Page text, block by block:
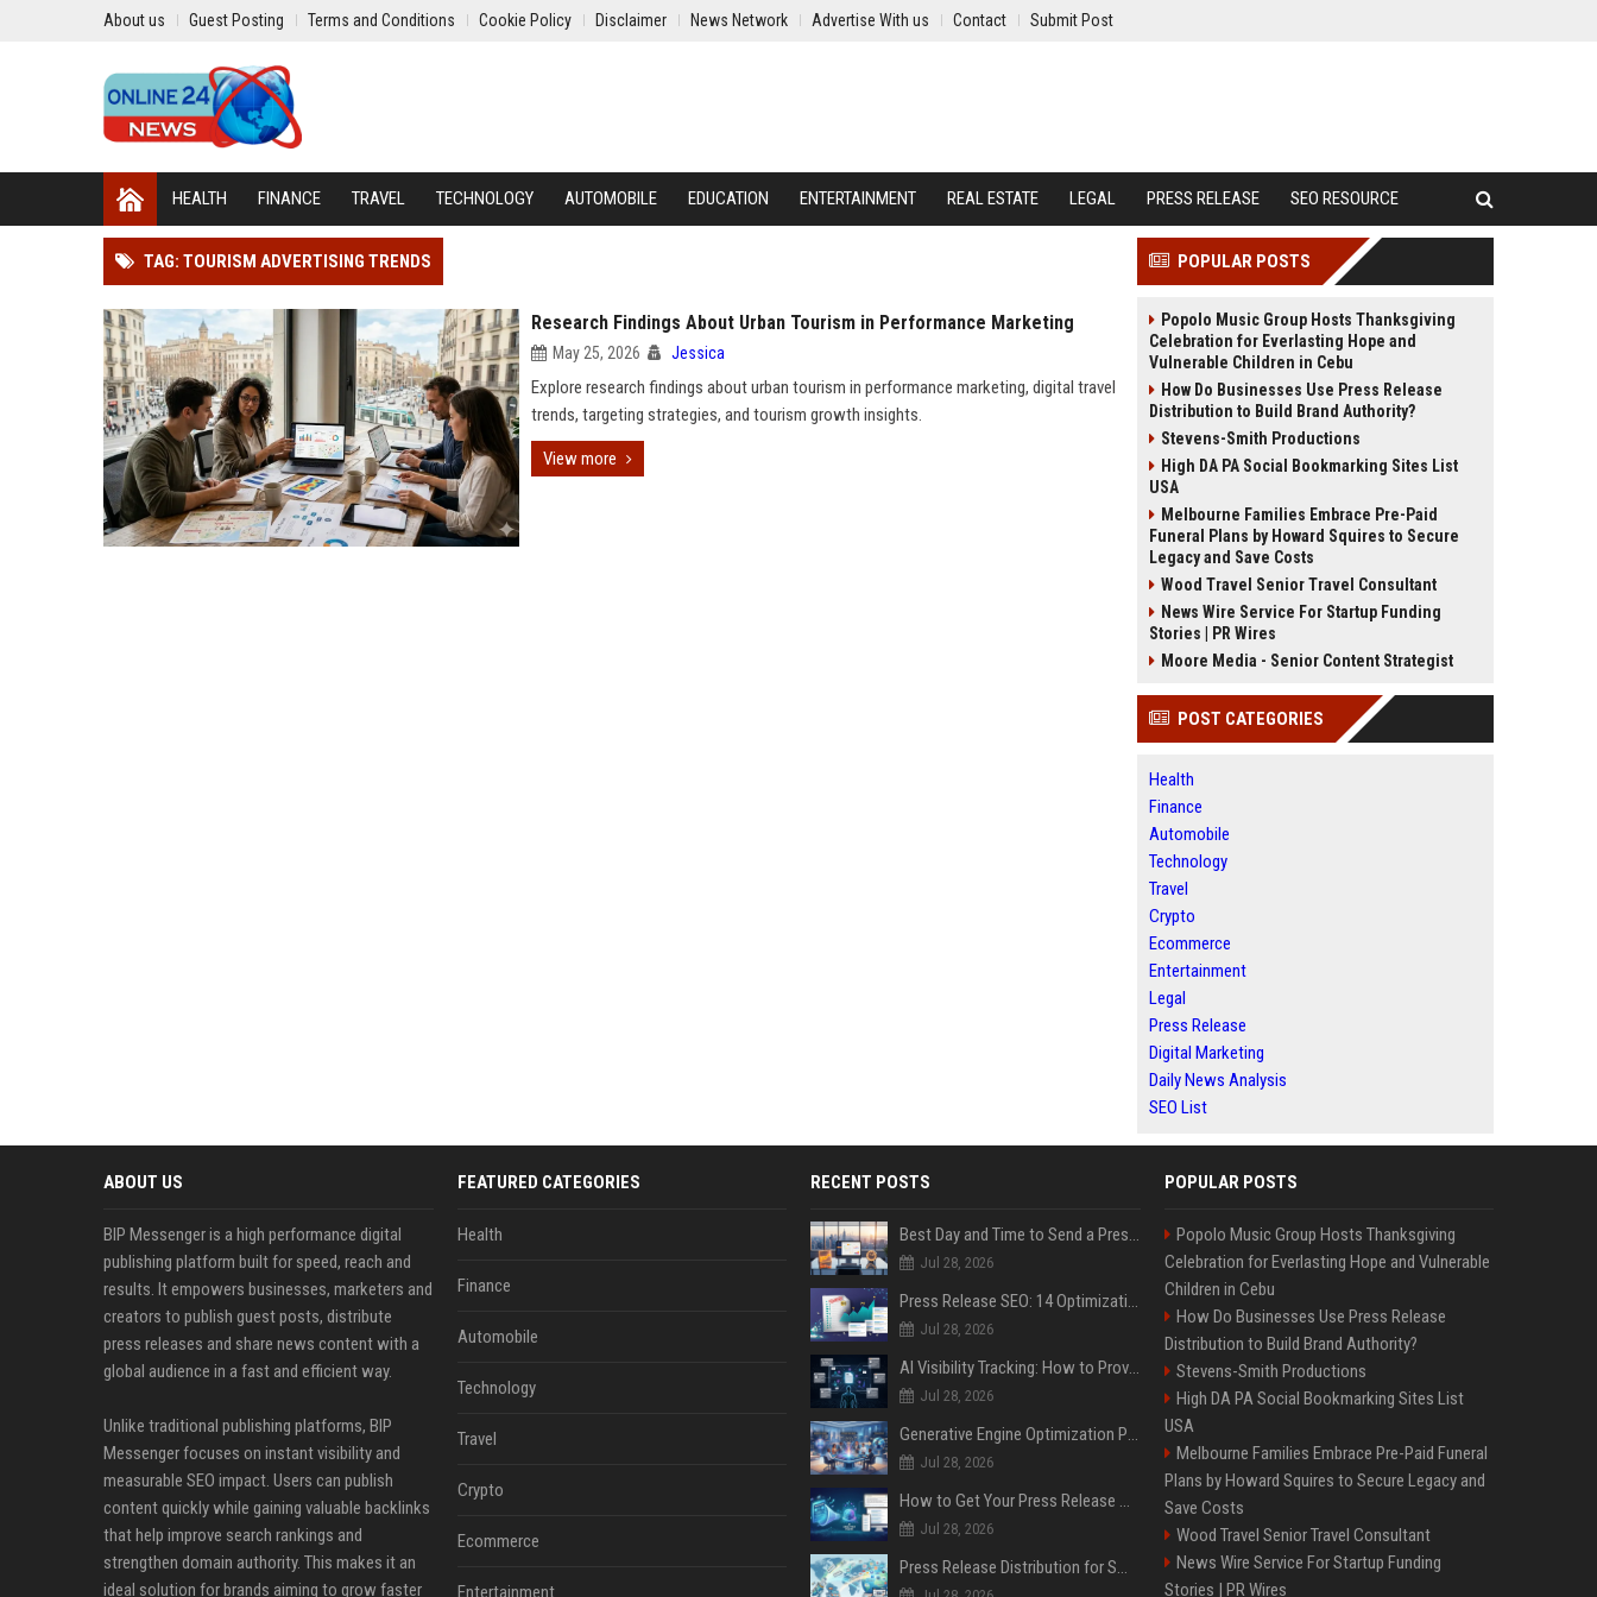
About us Guest Posting Terms and Conditions Cookie Policy Disclaimer News Network Advertise With us Contact Submit Post
HEALTH FINANCE TRAVEL TECHNOLOGY AUTOMOBILE EDUCATION ENTERTAINMENT REAL ESTATE LEGAL PRESS RELEASE SEO RESOURCE
TAG: TOURISM ADVERTISING TRENDS
Research Findings About Urban Tourism in Performance Marketing
May 25, 2026 Jessica
Explore research findings about urban tourism in performance marketing, digital travel
trends, targeting strategies, and tourism growth insights.
View more
POPULAR POSTS
Popolo Music Group Hosts Thanksgiving
Celebration for Everlasting Hope and
Vulnerable Children in Cebu
How Do Businesses Use Press Release
Distribution to Build Brand Authority?
Stevens-Smith Productions
High DA PA Social Bookmarking Sites List
USA
Melbourne Families Embrace Pre-Paid
Funeral Plans by Howard Squires to Secure
Legacy and Save Costs
Wood Travel Senior Travel Consultant
News Wire Service For Startup Funding
Stories | PR Wires
Moore Media - Senior Content Strategist
POST CATEGORIES
Health
Finance
Automobile
Technology
Travel
Crypto
Ecommerce
Entertainment
Legal
Press Release
Digital Marketing
Daily News Analysis
SEO List
ABOUT US
BIP Messenger is a high performance digital
publishing platform built for speed, reach and
results. It empowers businesses, marketers and
creators to publish guest posts, distribute
press releases and share news content with a
global audience in a fast and efficient way.
Unlike traditional publishing platforms, BIP
Messenger focuses on instant visibility and
measurable SEO impact. Users can publish
content quickly while gaining valuable backlinks
that help improve search rankings and
strengthen domain authority. This makes it an
ideal solution for brands aiming to grow faster
FEATURED CATEGORIES
Health
Finance
Automobile
Technology
Travel
Crypto
Ecommerce
Entertainment
RECENT POSTS
Best Day and Time to Send a Press Release for Media Pick Up
Jul 28, 2026
Press Release SEO: 14 Optimizations That Actually Move Rankings
Jul 28, 2026
AI Visibility Tracking: How to Prove Your PR Got Cited
Jul 28, 2026
Generative Engine Optimization PR Starter Guide
Jul 28, 2026
How to Get Your Press Release Cited in Google AI Overviews
Jul 28, 2026
Press Release Distribution for Small Business Cheapest Path to Real Coverage
POPULAR POSTS
Popolo Music Group Hosts Thanksgiving
Celebration for Everlasting Hope and Vulnerable
Children in Cebu
How Do Businesses Use Press Release
Distribution to Build Brand Authority?
Stevens-Smith Productions
High DA PA Social Bookmarking Sites List
USA
Melbourne Families Embrace Pre-Paid Funeral
Plans by Howard Squires to Secure Legacy and
Save Costs
Wood Travel Senior Travel Consultant
News Wire Service For Startup Funding
Stories | PR Wires